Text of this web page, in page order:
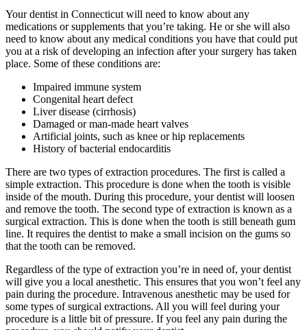
Your dentist in Connecticut will need to know about any
medications or supplements that you’re taking. He or she will also
need to know about any medical conditions you have that could put
you at a risk of developing an infection after your surgery has taken
place. Some of these conditions are:
Impaired immune system
Congenital heart defect
Liver disease (cirrhosis)
Damaged or man-made heart valves
Artificial joints, such as knee or hip replacements
History of bacterial endocarditis
There are two types of extraction procedures. The first is called a
simple extraction. This procedure is done when the tooth is visible
inside of the mouth. During this procedure, your dentist will loosen
and remove the tooth. The second type of extraction is known as a
surgical extraction. This is done when the tooth is still beneath gum
line. It requires the dentist to make a small incision on the gums so
that the tooth can be removed.
Regardless of the type of extraction you’re in need of, your dentist
will give you a local anesthetic. This ensures that you won’t feel any
pain during the procedure. Intravenous anesthetic may be used for
some types of surgical extractions. All you will feel during your
procedure is a little bit of pressure. If you feel any pain during the